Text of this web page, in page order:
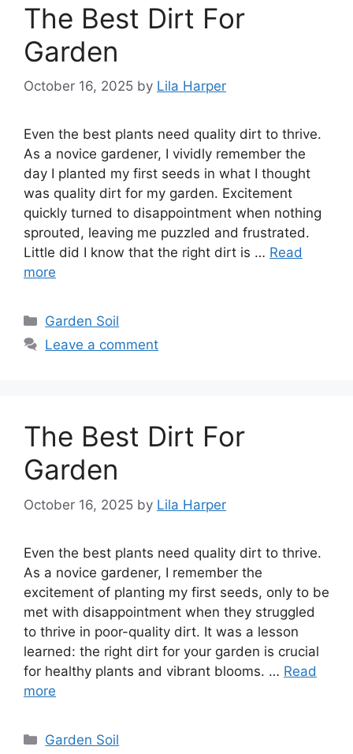
The Best Dirt For
Garden
October 16, 2025 by Lila Harper
Even the best plants need quality dirt to thrive.
As a novice gardener, I vividly remember the
day I planted my first seeds in what I thought
was quality dirt for my garden. Excitement
quickly turned to disappointment when nothing
sprouted, leaving me puzzled and frustrated.
Little did I know that the right dirt is … Read
more
Categories
Garden Soil
Leave a comment
The Best Dirt For
Garden
October 16, 2025 by Lila Harper
Even the best plants need quality dirt to thrive.
As a novice gardener, I remember the
excitement of planting my first seeds, only to be
met with disappointment when they struggled
to thrive in poor-quality dirt. It was a lesson
learned: the right dirt for your garden is crucial
for healthy plants and vibrant blooms. … Read
more
Categories
Garden Soil